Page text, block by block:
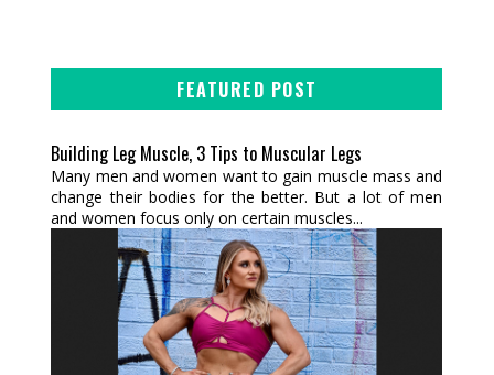
FEATURED POST
Building Leg Muscle, 3 Tips to Muscular Legs
Many men and women want to gain muscle mass and
change their bodies for the better. But a lot of men
and women focus only on certain muscles...